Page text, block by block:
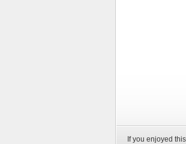
If you enjoyed